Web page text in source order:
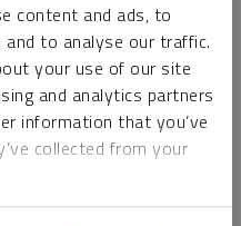
content and ads, to
to analyse our traffic.
your use of our site
and analytics partners
information that you’ve
collected from your
JULY 12, 2023
connected to the price
recent response to the gold
If gold should rise above
this may provide a